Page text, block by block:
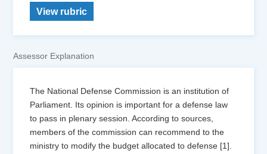
View rubric
Assessor Explanation
The National Defense Commission is an institution of
Parliament. Its opinion is important for a defense law
to pass in plenary session. According to sources,
members of the commission can recommend to the
ministry to modify the budget allocated to defense [1].